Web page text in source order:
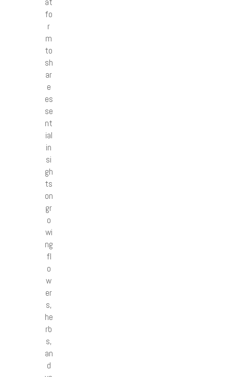
fo
r
m
to
sh
ar
e
es
se
nt
ial
in
si
gh
ts
on
gr
o
wi
ng
fl
o
w
er
s,
he
rb
s,
an
d